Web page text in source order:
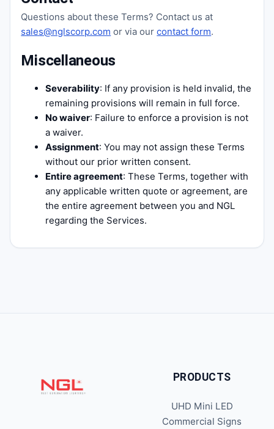
Questions about these Terms? Contact us at
sales@nglscorp.com or via ourcontact form.
Miscellaneous
Severability: If any provision is held invalid, the
remaining provisions will remain in full force.
No waiver: Failure to enforce a provision is not
a waiver.
Assignment: You may not assign these Terms
without our prior written consent.
Entire agreement: These Terms, together with
any applicable written quote or agreement, are
the entire agreement between you and NGL
regarding the Services.
PRODUCTS
UHD Mini LED
Commercial Signs